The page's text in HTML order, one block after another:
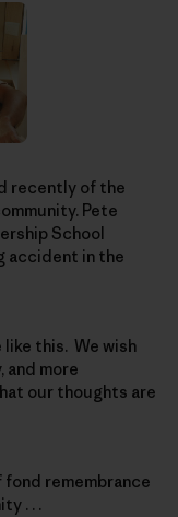
recently of the
Pete
School
accident in the
this. We wish
and more
our thoughts are
fond remembrance
. . .